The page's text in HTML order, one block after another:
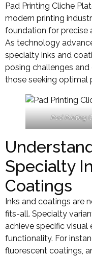
Pad Printing Cliche
modern printing
foundation for precise
As technology
specialty inks and
posing challenges
those seeking optimal
Pad Printing
Specialty
Coatings
Inks and coatings are
fits-all. Specialty
achieve specific visual
functionality. For
fluorescent coatings,